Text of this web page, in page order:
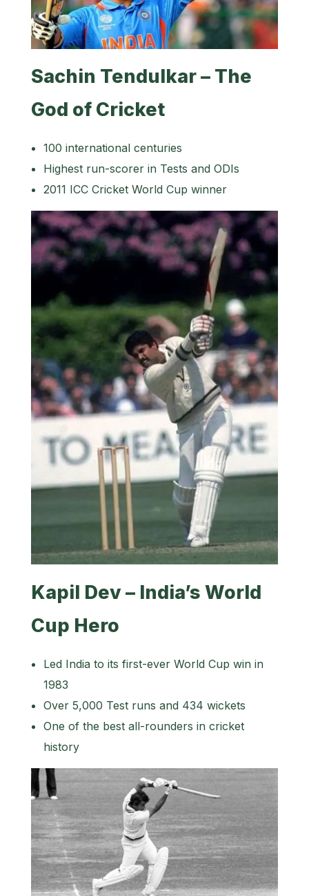
Sachin Tendulkar – The
God of Cricket
100 international centuries
Highest run-scorer in Tests and ODIs
2011 ICC Cricket World Cup winner
Kapil Dev – India’s World
Cup Hero
Led India to its first-ever World Cup win in
1983
Over 5,000 Test runs and 434 wickets
One of the best all-rounders in cricket
history